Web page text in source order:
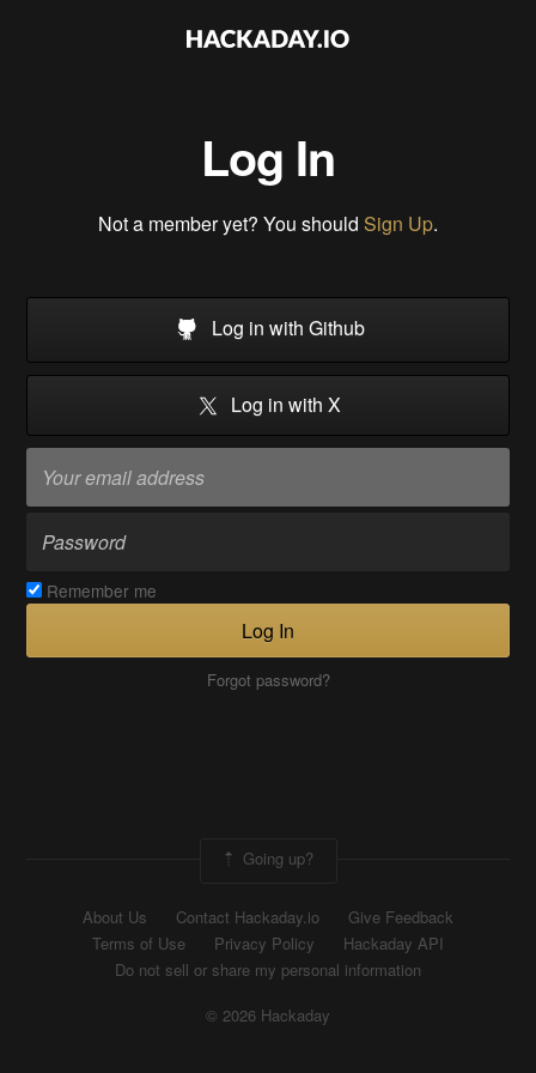
Log In
Not a member yet? You should Sign Up.
Log in with Github
Log in with X
Remember me
Log In
Forgot password?
Going up?
About Us Contact Hackaday.io
Give Feedback
Terms of Use
Privacy Policy
Hackaday API
Do not sell or share my personal information
© 2026 Hackaday